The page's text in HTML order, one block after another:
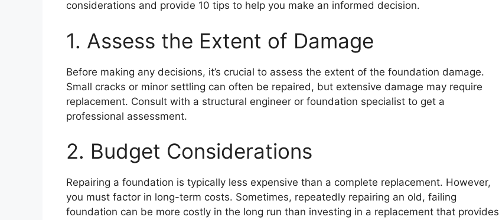
considerations and provide 10 tips to help you make an informed decision.
1. Assess the Extent of Damage
Before making any decisions, it’s crucial to assess the extent of the foundation damage.
Small cracks or minor settling can often be repaired, but extensive damage may require
replacement. Consult with a structural engineer or foundation specialist to get a
professional assessment.
2. Budget Considerations
Repairing a foundation is typically less expensive than a complete replacement. However,
you must factor in long-term costs. Sometimes, repeatedly repairing an old, failing
foundation can be more costly in the long run than investing in a replacement that provides